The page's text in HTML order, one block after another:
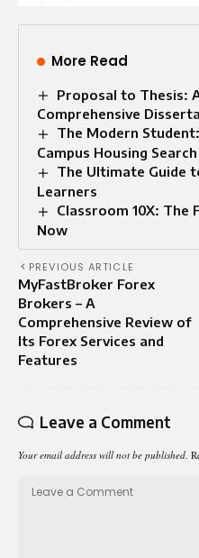
More Read
Proposal to Thesis:
Comprehensive
The Modern
Campus Housing Search
The Ultimate Guide
Learners
Classroom 10X:
Now
PREVIOUS ARTICLE
MyFastBroker Forex
Brokers – A
Comprehensive Review of
Its Forex Services and
Features
Leave a Comment
Your email address will not be published.